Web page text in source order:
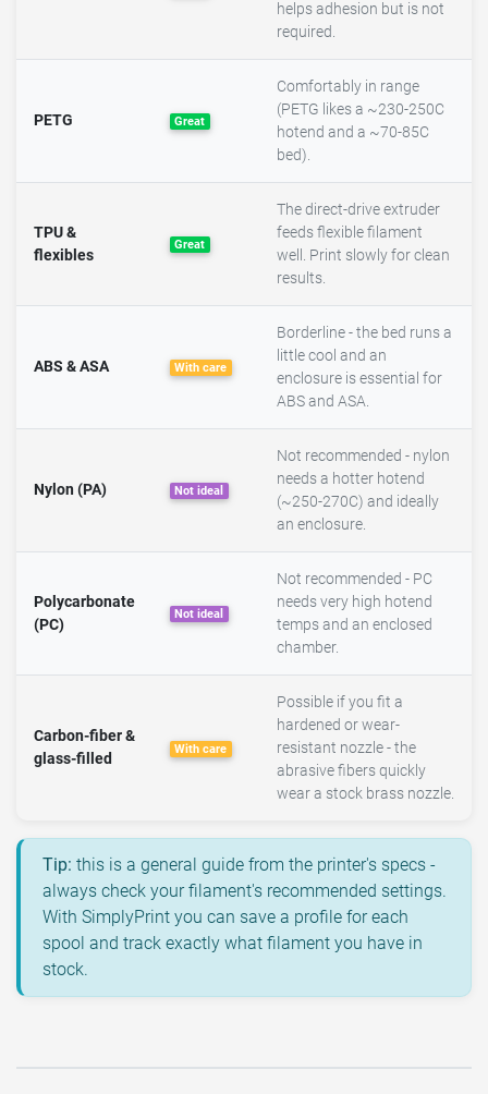
helps adhesion but is not
required.
PETG Great
Comfortably in range
(PETG likes a ~230-250C
hotend and a ~70-85C
bed).
TPU &
flexibles
Great
The direct-drive extruder
feeds flexible filament
well. Print slowly for clean
results.
ABS & ASA With care
Borderline - the bed runs a
little cool and an
enclosure is essential for
ABS and ASA.
Nylon (PA) Not ideal
Not recommended - nylon
needs a hotter hotend
(~250-270C) and ideally
an enclosure.
Polycarbonate
(PC)
Not ideal
Not recommended - PC
needs very high hotend
temps and an enclosed
chamber.
Carbon-fiber &
glass-filled
With care
Possible if you fit a
hardened or wear-
resistant nozzle - the
abrasive fibers quickly
wear a stock brass nozzle.
Tip: this is a general guide from the printer's specs -
always check your filament's recommended settings.
With SimplyPrint you can save a profile for each
spool and track exactly what filament you have in
stock.